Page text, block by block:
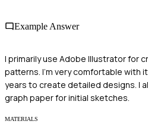
Example Answer
I primarily use Adobe Illustrator for
patterns. I'm very comfortable with
years to create detailed designs. I
graph paper for initial sketches.
MATERIALS